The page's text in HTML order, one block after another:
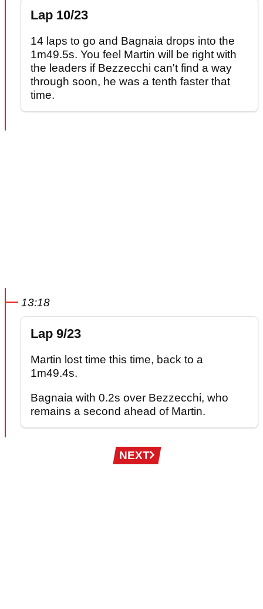
Lap 10/23
14 laps to go and Bagnaia drops into the
1m49.5s. You feel Martin will be right with
the leaders if Bezzecchi can't find a way
through soon, he was a tenth faster that
time.
13:18
Lap 9/23
Martin lost time this time, back to a
1m49.4s.
Bagnaia with 0.2s over Bezzecchi, who
remains a second ahead of Martin.
NEXT